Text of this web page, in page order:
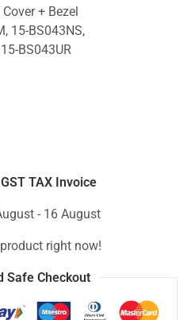
+ Bezel
15-BS043NS,
BS043UR
15-BS043NS, 15-
TAX Invoice
- 16 August
right now!
Safe Checkout